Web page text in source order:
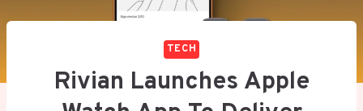
TECH
Rivian Launches Apple